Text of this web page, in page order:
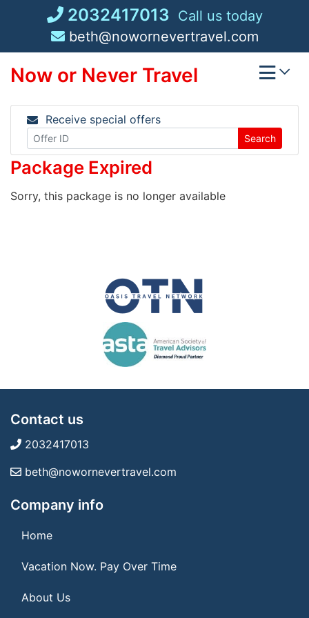
2032417013 Call us today
beth@nowornevertravel.com
Now or Never Travel
Receive special offers
Search
Package Expired
Sorry, this package is no longer available
Contact us
2032417013
beth@nowornevertravel.com
Company info
Home
Vacation Now. Pay Over Time
About Us